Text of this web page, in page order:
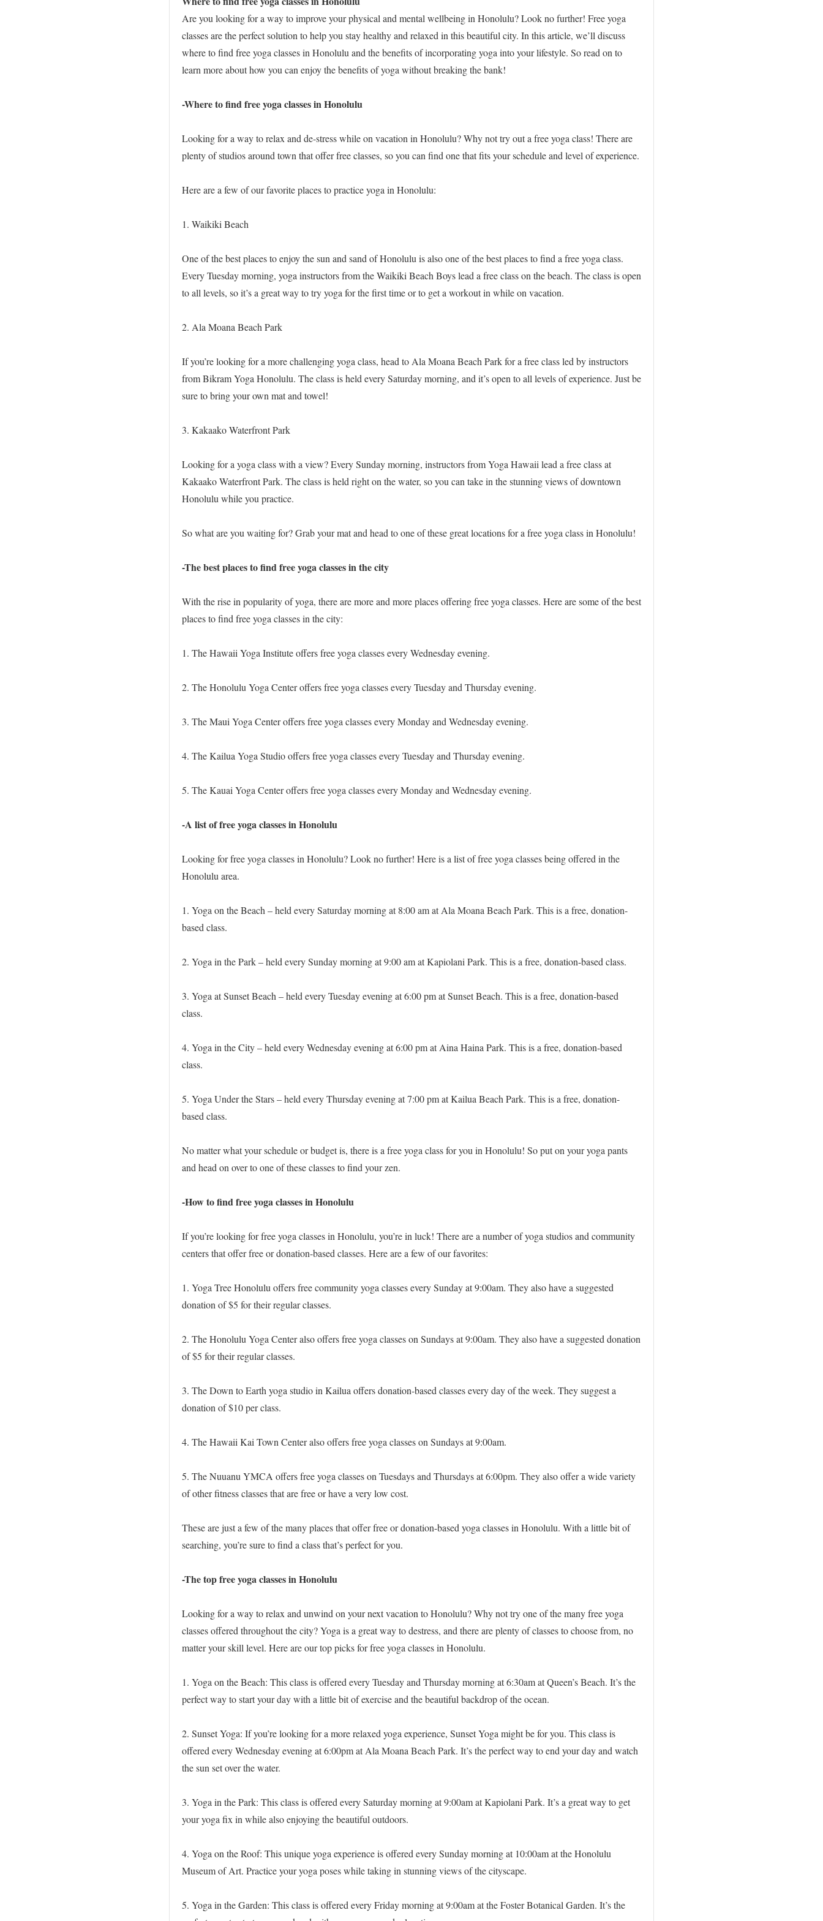
Are you looking for a way to improve your physical and mental wellbeing in Honolulu? Look no further! Free yoga
classes are the perfect solution to help you stay healthy and relaxed in this beautiful city. In this article, we’ll discuss
where to find free yoga classes in Honolulu and the benefits of incorporating yoga into your lifestyle. So read on to
learn more about how you can enjoy the benefits of yoga without breaking the bank!
-Where to find free yoga classes in Honolulu
Looking for a way to relax and de-stress while on vacation in Honolulu? Why not try out a free yoga class! There are
plenty of studios around town that offer free classes, so you can find one that fits your schedule and level of experience.
Here are a few of our favorite places to practice yoga in Honolulu:
1. Waikiki Beach
One of the best places to enjoy the sun and sand of Honolulu is also one of the best places to find a free yoga class.
Every Tuesday morning, yoga instructors from the Waikiki Beach Boys lead a free class on the beach. The class is open
to all levels, so it’s a great way to try yoga for the first time or to get a workout in while on vacation.
2. Ala Moana Beach Park
If you’re looking for a more challenging yoga class, head to Ala Moana Beach Park for a free class led by instructors
from Bikram Yoga Honolulu. The class is held every Saturday morning, and it’s open to all levels of experience. Just be
sure to bring your own mat and towel!
3. Kakaako Waterfront Park
Looking for a yoga class with a view? Every Sunday morning, instructors from Yoga Hawaii lead a free class at
Kakaako Waterfront Park. The class is held right on the water, so you can take in the stunning views of downtown
Honolulu while you practice.
So what are you waiting for? Grab your mat and head to one of these great locations for a free yoga class in Honolulu!
-The best places to find free yoga classes in the city
With the rise in popularity of yoga, there are more and more places offering free yoga classes. Here are some of the best
places to find free yoga classes in the city:
1. The Hawaii Yoga Institute offers free yoga classes every Wednesday evening.
2. The Honolulu Yoga Center offers free yoga classes every Tuesday and Thursday evening.
3. The Maui Yoga Center offers free yoga classes every Monday and Wednesday evening.
4. The Kailua Yoga Studio offers free yoga classes every Tuesday and Thursday evening.
5. The Kauai Yoga Center offers free yoga classes every Monday and Wednesday evening.
-A list of free yoga classes in Honolulu
Looking for free yoga classes in Honolulu? Look no further! Here is a list of free yoga classes being offered in the
Honolulu area.
1. Yoga on the Beach – held every Saturday morning at 8:00 am at Ala Moana Beach Park. This is a free, donation-
based class.
2. Yoga in the Park – held every Sunday morning at 9:00 am at Kapiolani Park. This is a free, donation-based class.
3. Yoga at Sunset Beach – held every Tuesday evening at 6:00 pm at Sunset Beach. This is a free, donation-based
class.
4. Yoga in the City – held every Wednesday evening at 6:00 pm at Aina Haina Park. This is a free, donation-based
class.
5. Yoga Under the Stars – held every Thursday evening at 7:00 pm at Kailua Beach Park. This is a free, donation-
based class.
No matter what your schedule or budget is, there is a free yoga class for you in Honolulu! So put on your yoga pants
and head on over to one of these classes to find your zen.
-How to find free yoga classes in Honolulu
If you’re looking for free yoga classes in Honolulu, you’re in luck! There are a number of yoga studios and community
centers that offer free or donation-based classes. Here are a few of our favorites:
1. Yoga Tree Honolulu offers free community yoga classes every Sunday at 9:00am. They also have a suggested
donation of $5 for their regular classes.
2. The Honolulu Yoga Center also offers free yoga classes on Sundays at 9:00am. They also have a suggested donation
of $5 for their regular classes.
3. The Down to Earth yoga studio in Kailua offers donation-based classes every day of the week. They suggest a
donation of $10 per class.
4. The Hawaii Kai Town Center also offers free yoga classes on Sundays at 9:00am.
5. The Nuuanu YMCA offers free yoga classes on Tuesdays and Thursdays at 6:00pm. They also offer a wide variety
of other fitness classes that are free or have a very low cost.
These are just a few of the many places that offer free or donation-based yoga classes in Honolulu. With a little bit of
searching, you’re sure to find a class that’s perfect for you.
-The top free yoga classes in Honolulu
Looking for a way to relax and unwind on your next vacation to Honolulu? Why not try one of the many free yoga
classes offered throughout the city? Yoga is a great way to destress, and there are plenty of classes to choose from, no
matter your skill level. Here are our top picks for free yoga classes in Honolulu.
1. Yoga on the Beach: This class is offered every Tuesday and Thursday morning at 6:30am at Queen’s Beach. It’s the
perfect way to start your day with a little bit of exercise and the beautiful backdrop of the ocean.
2. Sunset Yoga: If you’re looking for a more relaxed yoga experience, Sunset Yoga might be for you. This class is
offered every Wednesday evening at 6:00pm at Ala Moana Beach Park. It’s the perfect way to end your day and watch
the sun set over the water.
3. Yoga in the Park: This class is offered every Saturday morning at 9:00am at Kapiolani Park. It’s a great way to get
your yoga fix in while also enjoying the beautiful outdoors.
4. Yoga on the Roof: This unique yoga experience is offered every Sunday morning at 10:00am at the Honolulu
Museum of Art. Practice your yoga poses while taking in stunning views of the cityscape.
5. Yoga in the Garden: This class is offered every Friday morning at 9:00am at the Foster Botanical Garden. It’s the